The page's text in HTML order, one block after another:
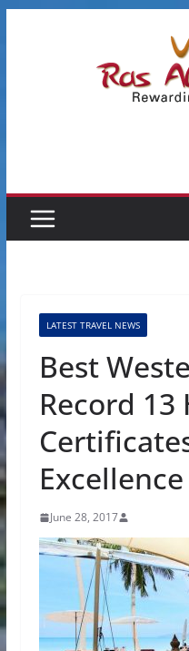
LATEST TRAVEL NEWS
Best
Record 13
Excellence
June 28, 2017